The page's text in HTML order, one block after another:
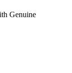
Genuine